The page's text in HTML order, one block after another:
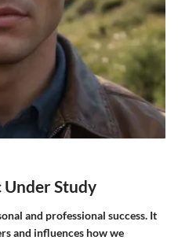
Study
and professional success. It
and influences how we